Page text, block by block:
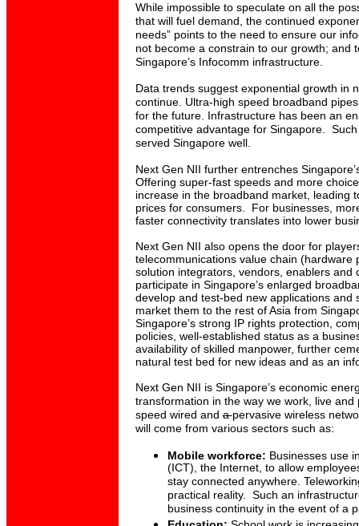
While impossible to speculate on all the
that will fuel demand, the continued
needs” points to the need to ensure our
not become a constrain to our growth; and
Singapore’s Infocomm infrastructure.
Data trends suggest exponential growth in
continue. Ultra-high speed broadband
for the future. Infrastructure has been an
competitive advantage for Singapore.
served Singapore well.
Next Gen NII further entrenches
Offering super-fast speeds and more
increase in the broadband market, leading
prices for consumers. For businesses,
faster connectivity translates into lower
Next Gen NII also opens the door for
telecommunications value chain (hardware
solution integrators, vendors, enablers and
participate in Singapore’s enlarged
develop and test-bed new applications and
market them to the rest of Asia from
Singapore’s strong IP rights protection,
policies, well-established status as a
availability of skilled manpower, further
natural test bed for new ideas and as an
Next Gen NII is Singapore’s economic
transformation in the way we work, live
speed wired andapervasive wireless
will come from various sectors such as:
Mobile workforce: Businesses use
(ICT), the Internet, to allow
stay connected anywhere.
practical reality. Such an
business continuity in the event of a